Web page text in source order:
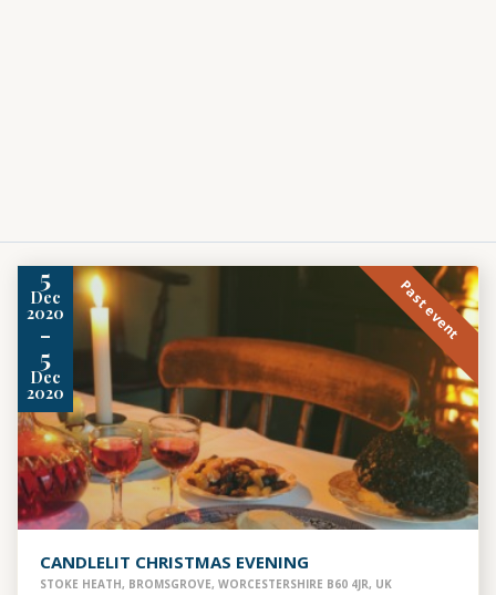
5
Dec
2020
-
5
Dec
2020
Past event
CANDLELIT CHRISTMAS EVENING
STOKE HEATH, BROMSGROVE, WORCESTERSHIRE B60 4JR, UK